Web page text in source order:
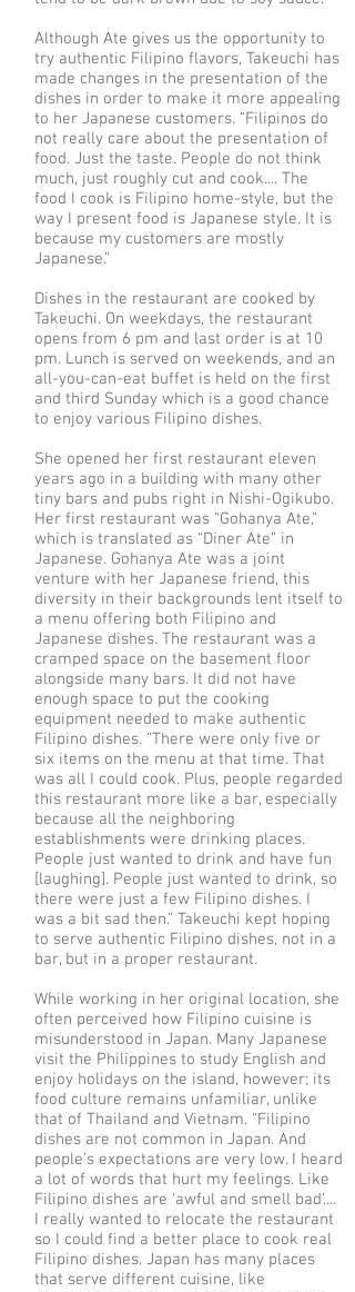
Although Ate gives us the opportunity to
try authentic Filipino flavors, Takeuchi has
made changes in the presentation of the
dishes in order to make it more appealing
to her Japanese customers. “Filipinos do
not really care about the presentation of
food. Just the taste. People do not think
much, just roughly cut and cook.... The
food I cook is Filipino home-style, but the
way I present food is Japanese style. It is
because my customers are mostly
Japanese.”
Dishes in the restaurant are cooked by
Takeuchi. On weekdays, the restaurant
opens from 6 pm and last order is at 10
pm. Lunch is served on weekends, and an
all-you-can-eat buffet is held on the first
and third Sunday which is a good chance
to enjoy various Filipino dishes.
She opened her first restaurant eleven
years ago in a building with many other
tiny bars and pubs right in Nishi-Ogikubo.
Her first restaurant was “Gohanya Ate,”
which is translated as “Diner Ate” in
Japanese. Gohanya Ate was a joint
venture with her Japanese friend, this
diversity in their backgrounds lent itself to
a menu offering both Filipino and
Japanese dishes. The restaurant was a
cramped space on the basement floor
alongside many bars. It did not have
enough space to put the cooking
equipment needed to make authentic
Filipino dishes. “There were only five or
six items on the menu at that time. That
was all I could cook. Plus, people regarded
this restaurant more like a bar, especially
because all the neighboring
establishments were drinking places.
People just wanted to drink and have fun
[laughing]. People just wanted to drink, so
there were just a few Filipino dishes. I
was a bit sad then.” Takeuchi kept hoping
to serve authentic Filipino dishes, not in a
bar, but in a proper restaurant.
While working in her original location, she
often perceived how Filipino cuisine is
misunderstood in Japan. Many Japanese
visit the Philippines to study English and
enjoy holidays on the island, however; its
food culture remains unfamiliar, unlike
that of Thailand and Vietnam. “Filipino
dishes are not common in Japan. And
people’s expectations are very low. I heard
a lot of words that hurt my feelings. Like
Filipino dishes are ‘awful and smell bad’....
I really wanted to relocate the restaurant
so I could find a better place to cook real
Filipino dishes. Japan has many places
that serve different cuisine, like